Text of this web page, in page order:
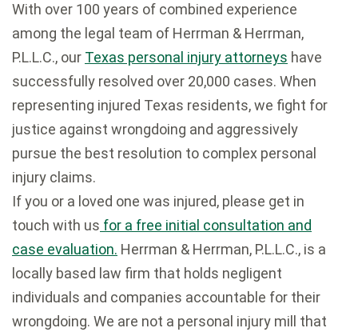
With over 100 years of combined experience
among the legal team of Herrman & Herrman,
P.L.L.C., our Texas personal injury attorneys have
successfully resolved over 20,000 cases. When
representing injured Texas residents, we fight for
justice against wrongdoing and aggressively
pursue the best resolution to complex personal
injury claims.
If you or a loved one was injured, please get in
touch with us for a free initial consultation and
case evaluation. Herrman & Herrman, P.L.L.C., is a
locally based law firm that holds negligent
individuals and companies accountable for their
wrongdoing. We are not a personal injury mill that